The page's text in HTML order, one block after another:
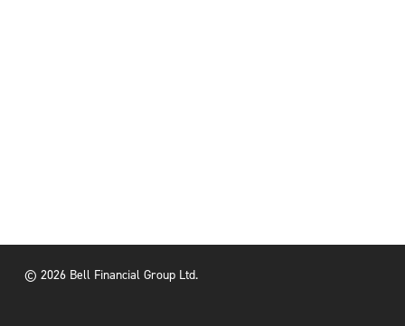
© 2026 Bell Financial Group Ltd.